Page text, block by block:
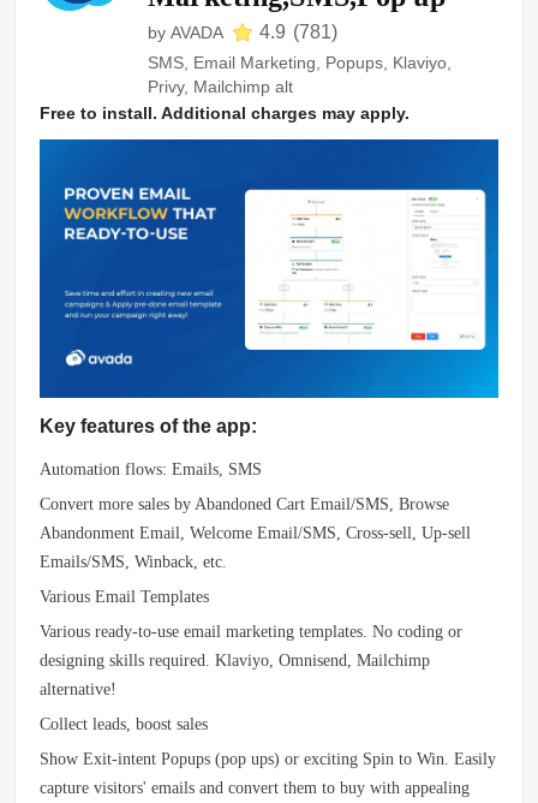
by AVADA 4.9 (781)
SMS, Email Marketing, Popups, Klaviyo,
Privy, Mailchimp alt
Free to install. Additional charges may apply.
Key features of the app:
Automation flows: Emails, SMS
Convert more sales by Abandoned Cart Email/SMS, Browse
Abandonment Email, Welcome Email/SMS, Cross-sell, Up-sell
Emails/SMS, Winback, etc.
Various Email Templates
Various ready-to-use email marketing templates. No coding or
designing skills required. Klaviyo, Omnisend, Mailchimp
alternative!
Collect leads, boost sales
Show Exit-intent Popups (pop ups) or exciting Spin to Win. Easily
capture visitors' emails and convert them to buy with appealing